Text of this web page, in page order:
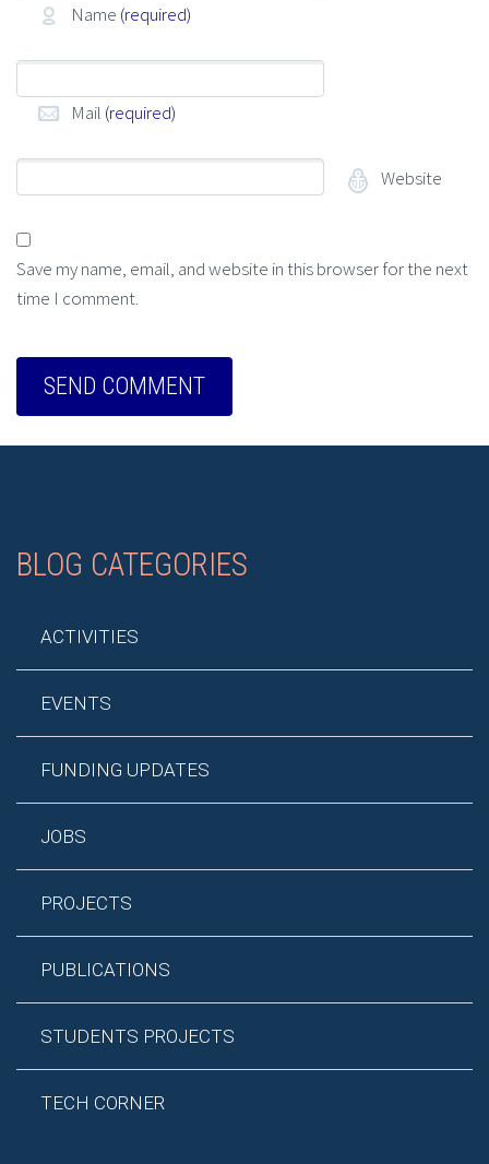
Name (required)
Mail (required)
Website
Save my name, email, and website in this browser for the next
time I comment.
BLOG CATEGORIES
ACTIVITIES
EVENTS
FUNDING UPDATES
JOBS
PROJECTS
PUBLICATIONS
STUDENTS PROJECTS
TECH CORNER